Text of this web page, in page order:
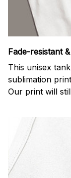
Fade-resistant
This unisex
sublimation
Our print will